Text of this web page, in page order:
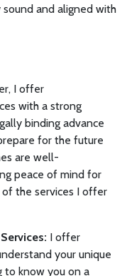
and aligned with
I offer
with a strong
binding advance
for the future
are well-
peace of mind for
the services I offer
I offer
your unique
to know you on a